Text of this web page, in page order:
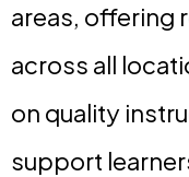
areas, offering
across all
on quality
support